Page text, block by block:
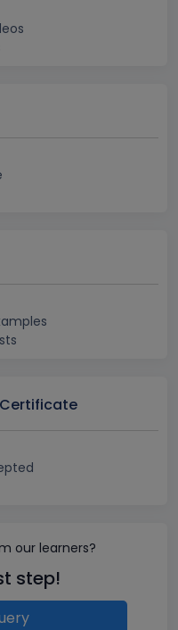
our learners?
step!